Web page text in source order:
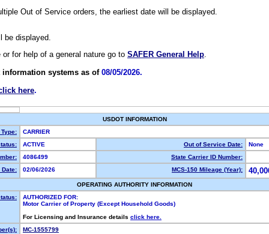
Out of Service orders, the earliest date will be displayed.
be displayed.
for help of a general nature go to SAFER General Help.
information systems as of 08/05/2026.
here.
USDOT INFORMATION
CARRIER
ACTIVE Out of Service Date:
None
4086499
State Carrier ID Number:
Date:
02/06/2026 MCS-150 Mileage (Year):
OPERATING AUTHORITY INFORMATION
AUTHORIZED FOR:
Motor Carrier of Property (Except Household Goods)
For Licensing and Insurance details click here.
MC-1555799